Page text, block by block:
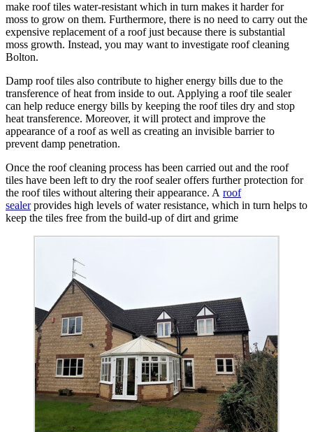
make roof tiles water-resistant which in turn makes it harder for
moss to grow on them. Furthermore, there is no need to carry out the
expensive replacement of a roof just because there is substantial
moss growth. Instead, you may want to investigate roof cleaning
Bolton.
Damp roof tiles also contribute to higher energy bills due to the
transference of heat from inside to out. Applying a roof tile sealer
can help reduce energy bills by keeping the roof tiles dry and stop
heat transference. Moreover, it will protect and improve the
appearance of a roof as well as creating an invisible barrier to
prevent damp penetration.
Once the roof cleaning process has been carried out and the roof
tiles have been left to dry the roof sealer offers further protection for
the roof tiles without altering their appearance. A roof
sealerprovides high levels of water resistance, which in turn helps to
keep the tiles free from the build-up of dirt and grime